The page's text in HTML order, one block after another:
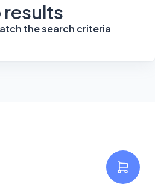
results
the search criteria